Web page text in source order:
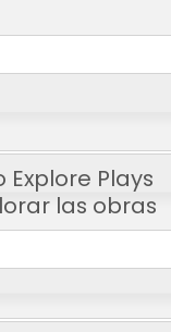
Plays
las obras